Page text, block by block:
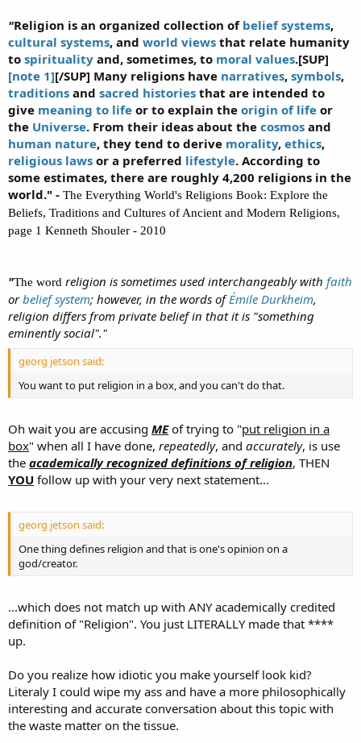
"Religion is an organized collection of belief systems,
cultural systems, and world views that relate humanity
to spirituality and, sometimes, to moral values.[SUP]
[note 1][/SUP] Many religions have narratives, symbols,
traditions and sacred histories that are intended to
give meaning to life or to explain the origin of life or
the Universe. From their ideas about the cosmos and
human nature, they tend to derive morality, ethics,
religious laws or a preferred lifestyle. According to
some estimates, there are roughly 4,200 religions in the
world." - The Everything World's Religions Book: Explore the
Beliefs, Traditions and Cultures of Ancient and Modern Religions,
page 1 Kenneth Shouler - 2010
"The word religion is sometimes used interchangeably with faith
orbelief system; however, in the words ofÉmile Durkheim,
religion differs from private belief in that it is "something
eminently social"."
georg jetson said:
You want to put religion in a box, and you can't do that.
Oh wait you are accusing MEof trying to "put religion in a
box" when all I have done, repeatedly, and accurately, is use
the academically recognized definitions of religion, THEN
YOU follow up with your very next statement...
georg jetson said:
One thing defines religion and that is one's opinion on a
god/creator.
...which does not match up with ANY academically credited
definition of "Religion". You just LITERALLY made that ****
up.
Do you realize how idiotic you make yourself look kid?
Literaly I could wipe my ass and have a more philosophically
interesting and accurate conversation about this topic with
the waste matter on the tissue.